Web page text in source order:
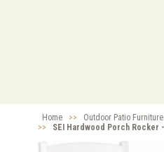
Home >> Outdoor Patio Furniture
>>
SEI Hardwood Porch Rocker